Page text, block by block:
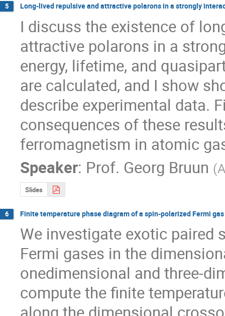
5 Long-lived repulsive and attractive polarons in a strongly
I discuss the existence of
attractive polarons in a
energy, lifetime, and
are calculated, and I show
describe experimental data.
consequences of these
ferromagnetism in atomic
Speaker: Prof. Georg Bruun (
Slides
6 Finite temperature phase diagram of a spin-polarized Fermi
We investigate exotic
Fermi gases in the
onedimensional and three-
compute the finite